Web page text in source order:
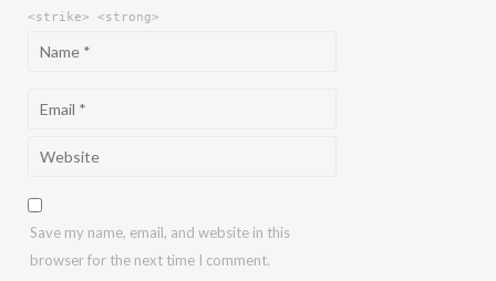
<strike> <strong>
Save my name, email, and website in this
browser for the next time I comment.